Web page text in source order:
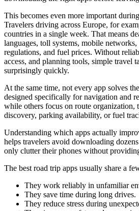
This becomes even more important
Travelers driving across Europe, for
countries in a single week. That means
languages, toll systems, mobile
regulations, and fuel prices. Without
access, and planning tools, simple travel
surprisingly quickly.
At the same time, not every app solves
designed specifically for navigation and
while others focus on route organization,
discovery, parking availability, or fuel
Understanding which apps actually
helps travelers avoid downloading
only clutter their phones without
The best road trip apps usually share a
They work reliably in unfamiliar
They save time during long drives.
They reduce stress during